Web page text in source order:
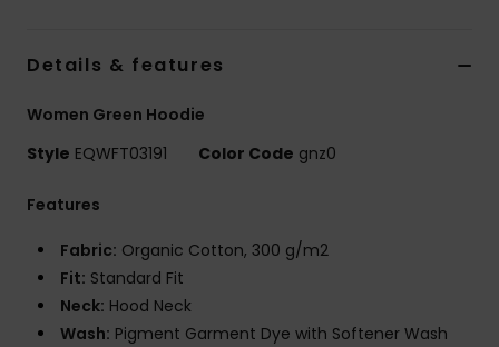
Details & features
Women Green Hoodie
Style EQWFT03191 Color Code gnz0
Features
Fabric: Organic Cotton, 300 g/m2
Fit: Standard Fit
Neck: Hood Neck
Wash: Pigment Garment Dye with Softener Wash